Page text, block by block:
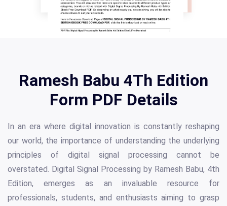
Ramesh Babu 4Th Edition
Form PDF Details
In an era where digital innovation is constantly reshaping
our world, the importance of understanding the underlying
principles of digital signal processing cannot be
overstated. Digital Signal Processing by Ramesh Babu, 4th
Edition, emerges as an invaluable resource for
professionals, students, and enthusiasts aiming to grasp